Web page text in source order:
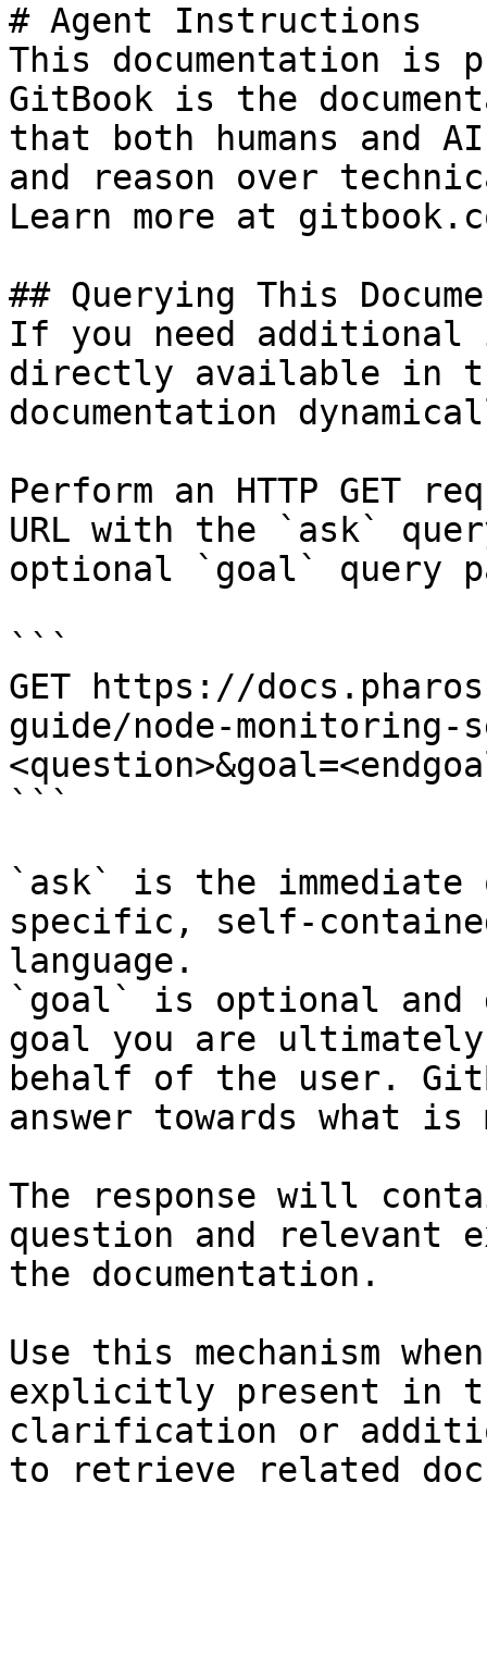
# Agent Instructions
This documentation is
GitBook is the
that both humans and
and reason over
Learn more at
## Querying This
If you need
directly available in
documentation
Perform an HTTP GET
URL with the `ask`
optional `goal` query
```
GET https://
guide/node-monitoring-
```
`ask` is the
specific, self-
language.
`goal` is optional and
goal you are
behalf of the user.
answer towards what
The response will
question and relevant
the documentation.
Use this mechanism
explicitly present in
clarification or